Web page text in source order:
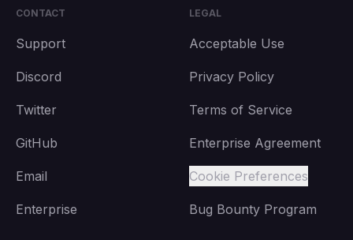
CONTACT
Support
Discord
Twitter
GitHub
Email
Enterprise
LEGAL
Acceptable Use
Privacy Policy
Terms of Service
Enterprise Agreement
Cookie Preferences
Bug Bounty Program